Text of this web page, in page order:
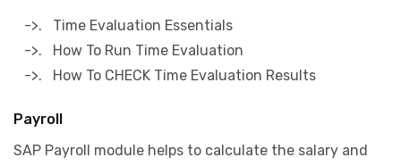
->. Time Evaluation Essentials
->. How To Run Time Evaluation
->. How To CHECK Time Evaluation Results
Payroll
SAP Payroll module helps to calculate the salary and